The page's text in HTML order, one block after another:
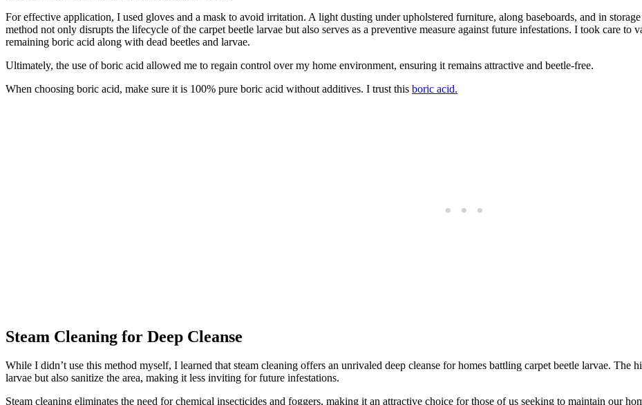
For effective application, I used gloves and a mask to avoid irritation. A light dusting under upholstered furniture, along baseboards, and in
method not only disrupts the lifecycle of the carpet beetle larvae but also serves as a preventive measure against future infestations. I took care to
remaining boric acid along with dead beetles and larvae.
Ultimately, the use of boric acid allowed me to regain control over my home environment, ensuring it remains attractive and beetle-free.
When choosing boric acid, make sure it is 100% pure boric acid without additives. I trust this boric acid.
Steam Cleaning for Deep Cleanse
While I didn’t use this method myself, I learned that steam cleaning offers an unrivaled deep cleanse for homes battling carpet beetle larvae. The
larvae but also sanitize the area, making it less inviting for future infestations.
Steam cleaning eliminates the need for chemical insecticides and foggers, making it an attractive choice for those of us seeking to maintain our